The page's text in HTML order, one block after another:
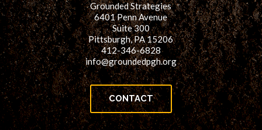
Grounded Strategies
6401 Penn Avenue
Suite 300
Pittsburgh, PA 15206
412-346-6828
info@groundedpgh.org
CONTACT